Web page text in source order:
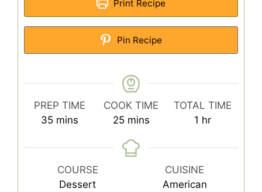
Print Recipe
Pin Recipe
PREP TIME
35minutes
mins
COOK TIME
25minutes
mins
TOTAL TIME
1 hour
hr
COURSE
Dessert
CUISINE
American